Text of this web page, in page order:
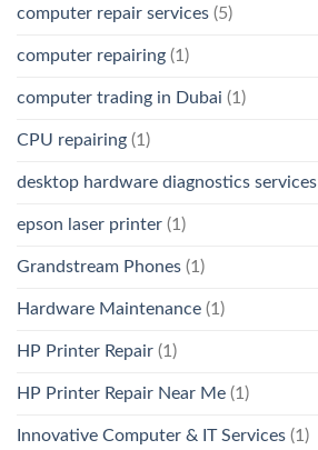
computer repair services (5)
computer repairing (1)
computer trading in Dubai (1)
CPU repairing (1)
desktop hardware diagnostics services
epson laser printer (1)
Grandstream Phones (1)
Hardware Maintenance (1)
HP Printer Repair (1)
HP Printer Repair Near Me (1)
Innovative Computer & IT Services (1)